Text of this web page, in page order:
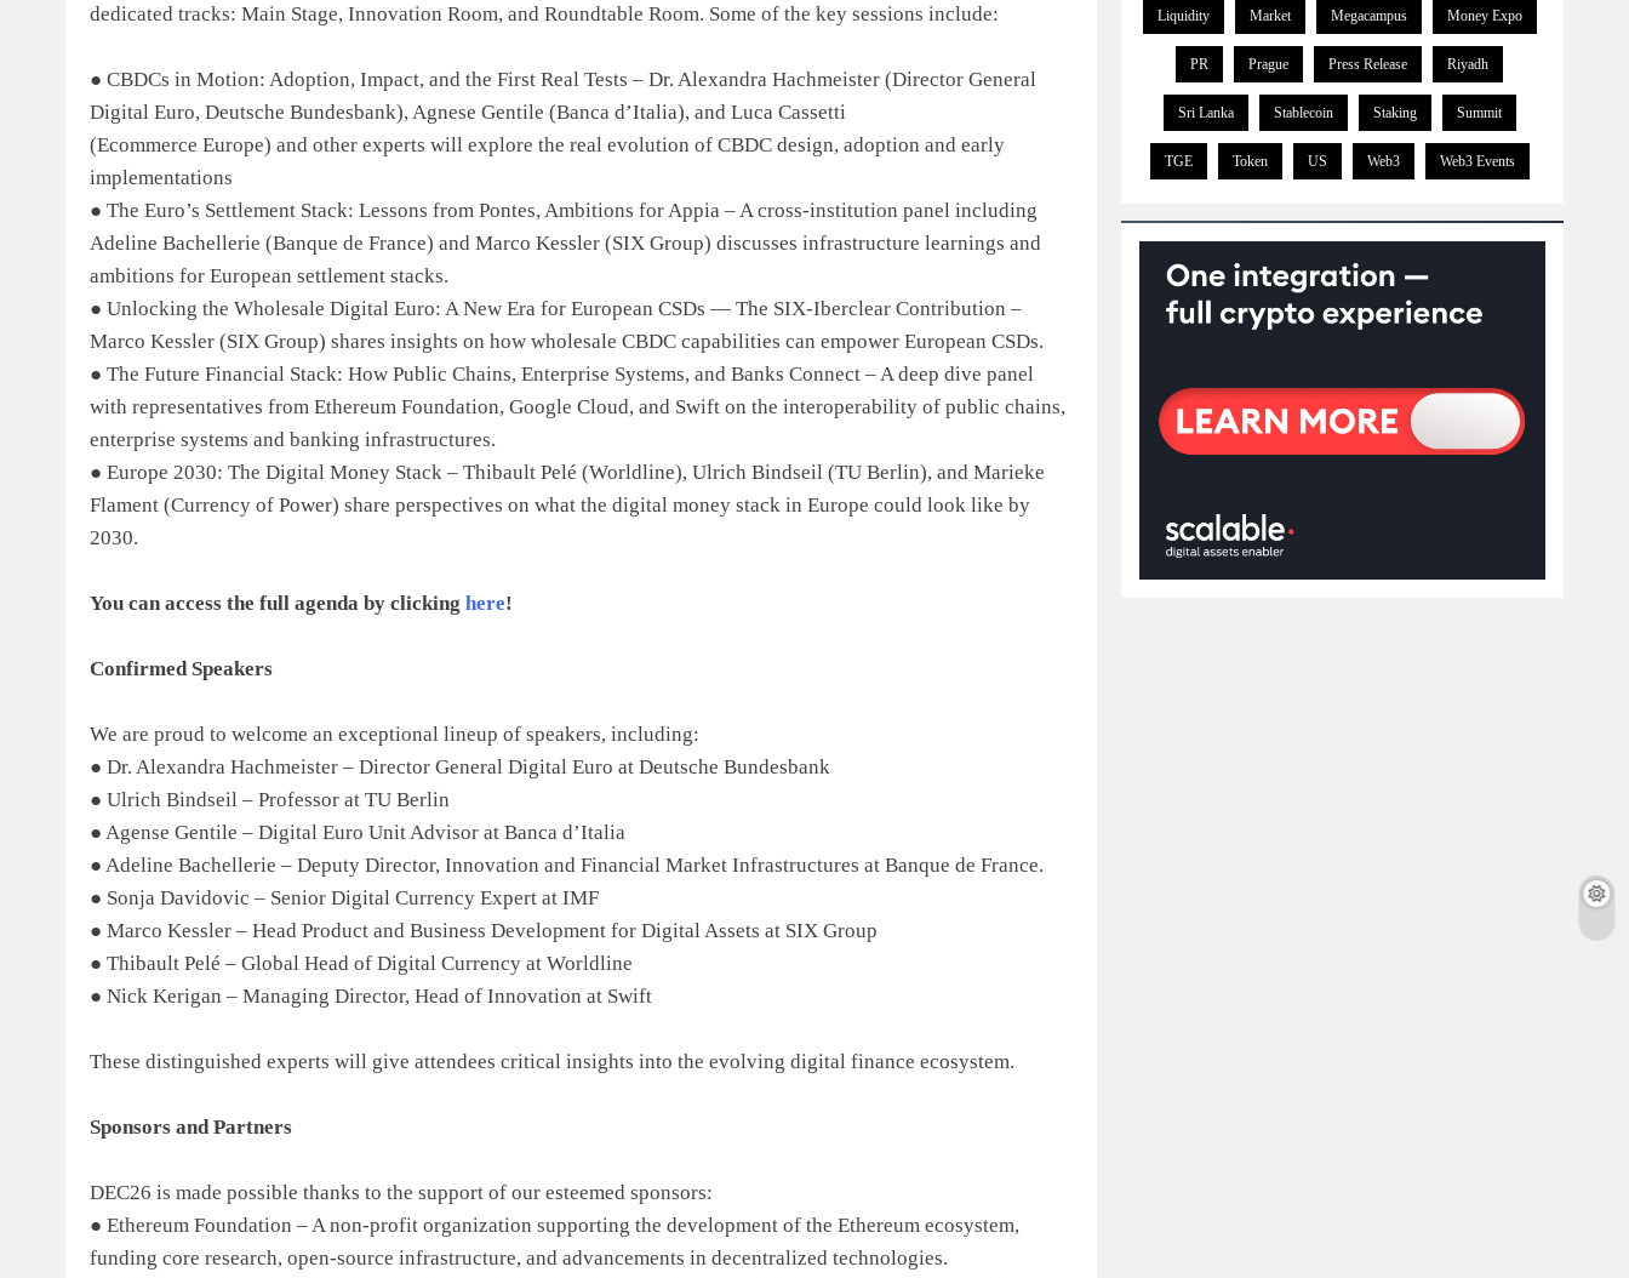
dedicated tracks: Main Stage, Innovation Room, and Roundtable Room. Some of the key sessions include:
● CBDCs in Motion: Adoption, Impact, and the First Real Tests – Dr. Alexandra Hachmeister (Director General
Digital Euro, Deutsche Bundesbank), Agnese Gentile (Banca d’Italia), and Luca Cassetti
(Ecommerce Europe) and other experts will explore the real evolution of CBDC design, adoption and early
implementations
● The Euro’s Settlement Stack: Lessons from Pontes, Ambitions for Appia – A cross-institution panel including
Adeline Bachellerie (Banque de France) and Marco Kessler (SIX Group) discusses infrastructure learnings and
ambitions for European settlement stacks.
● Unlocking the Wholesale Digital Euro: A New Era for European CSDs — The SIX-Iberclear Contribution –
Marco Kessler (SIX Group) shares insights on how wholesale CBDC capabilities can empower European CSDs.
● The Future Financial Stack: How Public Chains, Enterprise Systems, and Banks Connect – A deep dive panel
with representatives from Ethereum Foundation, Google Cloud, and Swift on the interoperability of public chains,
enterprise systems and banking infrastructures.
● Europe 2030: The Digital Money Stack – Thibault Pelé (Worldline), Ulrich Bindseil (TU Berlin), and Marieke
Flament (Currency of Power) share perspectives on what the digital money stack in Europe could look like by
2030.
You can access the full agenda by clicking here!
Confirmed Speakers
We are proud to welcome an exceptional lineup of speakers, including:
● Dr. Alexandra Hachmeister – Director General Digital Euro at Deutsche Bundesbank
● Ulrich Bindseil – Professor at TU Berlin
● Agense Gentile – Digital Euro Unit Advisor at Banca d’Italia
● Adeline Bachellerie – Deputy Director, Innovation and Financial Market Infrastructures at Banque de France.
● Sonja Davidovic – Senior Digital Currency Expert at IMF
● Marco Kessler – Head Product and Business Development for Digital Assets at SIX Group
● Thibault Pelé – Global Head of Digital Currency at Worldline
● Nick Kerigan – Managing Director, Head of Innovation at Swift
These distinguished experts will give attendees critical insights into the evolving digital finance ecosystem.
Sponsors and Partners
DEC26 is made possible thanks to the support of our esteemed sponsors:
● Ethereum Foundation – A non-profit organization supporting the development of the Ethereum ecosystem,
funding core research, open-source infrastructure, and advancements in decentralized technologies.
Liquidity Market Megacampus Money Expo
PR Prague Press Release Riyadh
Sri Lanka Stablecoin Staking Summit
TGE Token US Web3 Web3 Events